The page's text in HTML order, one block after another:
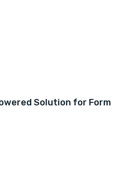
Solution for Form